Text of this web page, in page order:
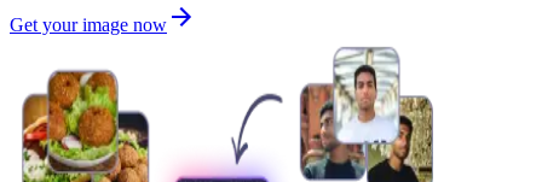
Get your image now